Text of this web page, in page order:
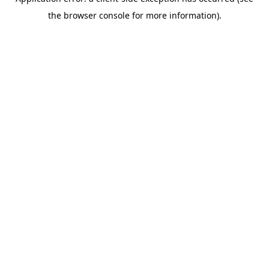
the browser console for more information).